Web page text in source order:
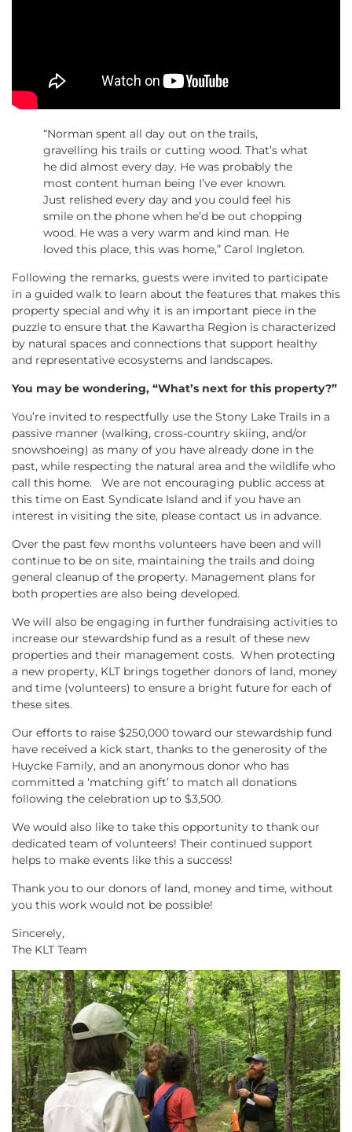
“Norman spent all day out on the trails,
gravelling his trails or cutting wood. That’s what
he did almost every day. He was probably the
most content human being I’ve ever known.
Just relished every day and you could feel his
smile on the phone when he’d be out chopping
wood. He was a very warm and kind man. He
loved this place, this was home,” Carol Ingleton.
Following the remarks, guests were invited to participate
in a guided walk to learn about the features that makes this
property special and why it is an important piece in the
puzzle to ensure that the Kawartha Region is characterized
by natural spaces and connections that support healthy
and representative ecosystems and landscapes.
You may be wondering, “What’s next for this property?”
You’re invited to respectfully use the Stony Lake Trails in a
passive manner (walking, cross-country skiing, and/or
snowshoeing) as many of you have already done in the
past, while respecting the natural area and the wildlife who
call this home. We are not encouraging public access at
this time on East Syndicate Island and if you have an
interest in visiting the site, please contact us in advance.
Over the past few months volunteers have been and will
continue to be on site, maintaining the trails and doing
general cleanup of the property. Management plans for
both properties are also being developed.
We will also be engaging in further fundraising activities to
increase our stewardship fund as a result of these new
properties and their management costs. When protecting
a new property, KLT brings together donors of land, money
and time (volunteers) to ensure a bright future for each of
these sites.
Our efforts to raise $250,000 toward our stewardship fund
have received a kick start, thanks to the generosity of the
Huycke Family, and an anonymous donor who has
committed a ‘matching gift’ to match all donations
following the celebration up to $3,500.
We would also like to take this opportunity to thank our
dedicated team of volunteers! Their continued support
helps to make events like this a success!
Thank you to our donors of land, money and time, without
you this work would not be possible!
Sincerely,
The KLT Team